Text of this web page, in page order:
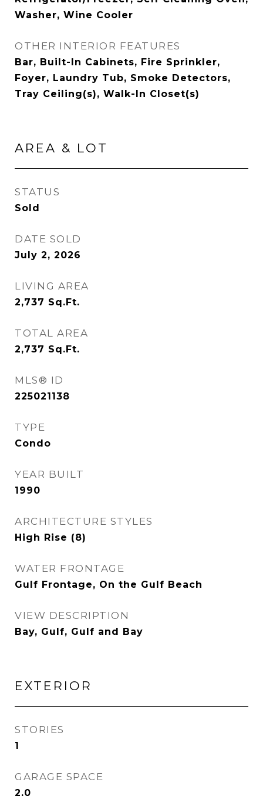
Washer, Wine Cooler
OTHER INTERIOR FEATURES
Bar, Built-In Cabinets, Fire Sprinkler,
Foyer, Laundry Tub, Smoke Detectors,
Tray Ceiling(s), Walk-In Closet(s)
AREA & LOT
STATUS
Sold
DATE SOLD
July 2, 2026
LIVING AREA
2,737 Sq.Ft.
TOTAL AREA
2,737 Sq.Ft.
MLS® ID
225021138
TYPE
Condo
YEAR BUILT
1990
ARCHITECTURE STYLES
High Rise (8)
WATER FRONTAGE
Gulf Frontage, On the Gulf Beach
VIEW DESCRIPTION
Bay, Gulf, Gulf and Bay
EXTERIOR
STORIES
1
GARAGE SPACE
2.0